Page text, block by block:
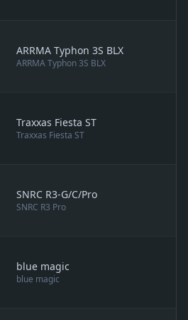
ARRMA Typhon 3S BLX
ARRMA Typhon 3S BLX
Traxxas Fiesta ST
Traxxas Fiesta ST
SNRC R3-G/C/Pro
SNRC R3 Pro
blue magic
blue magic